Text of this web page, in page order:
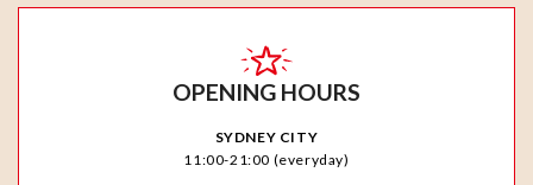
OPENING HOURS
SYDNEY CITY
11:00-21:00 (everyday)